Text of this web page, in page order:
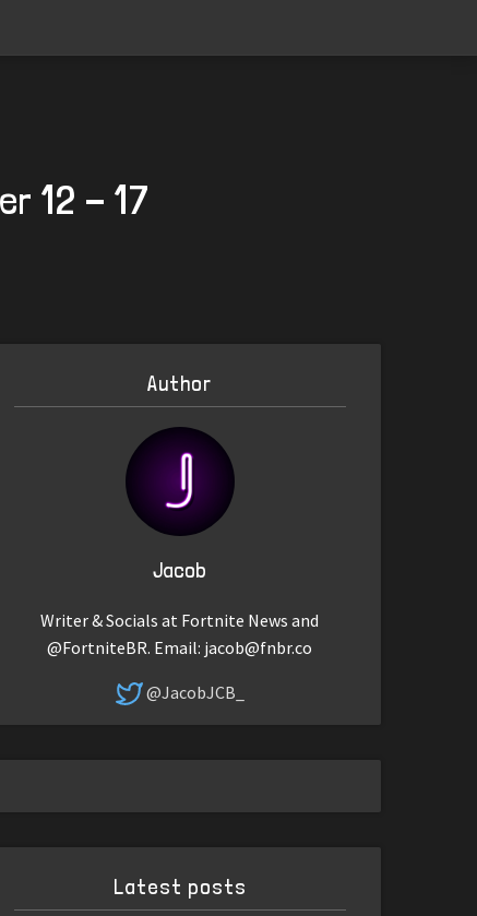
12 - 17
Author
Jacob
Writer & Socials at Fortnite News and
@FortniteBR. Email: jacob@fnbr.co
@JacobJCB_
Latest posts